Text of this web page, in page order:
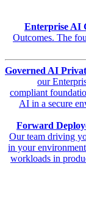
Enterprise AI
Outcomes. The
Governed AI
our
compliant
AI in a secure
Forward
Our team driving
in your
workloads in